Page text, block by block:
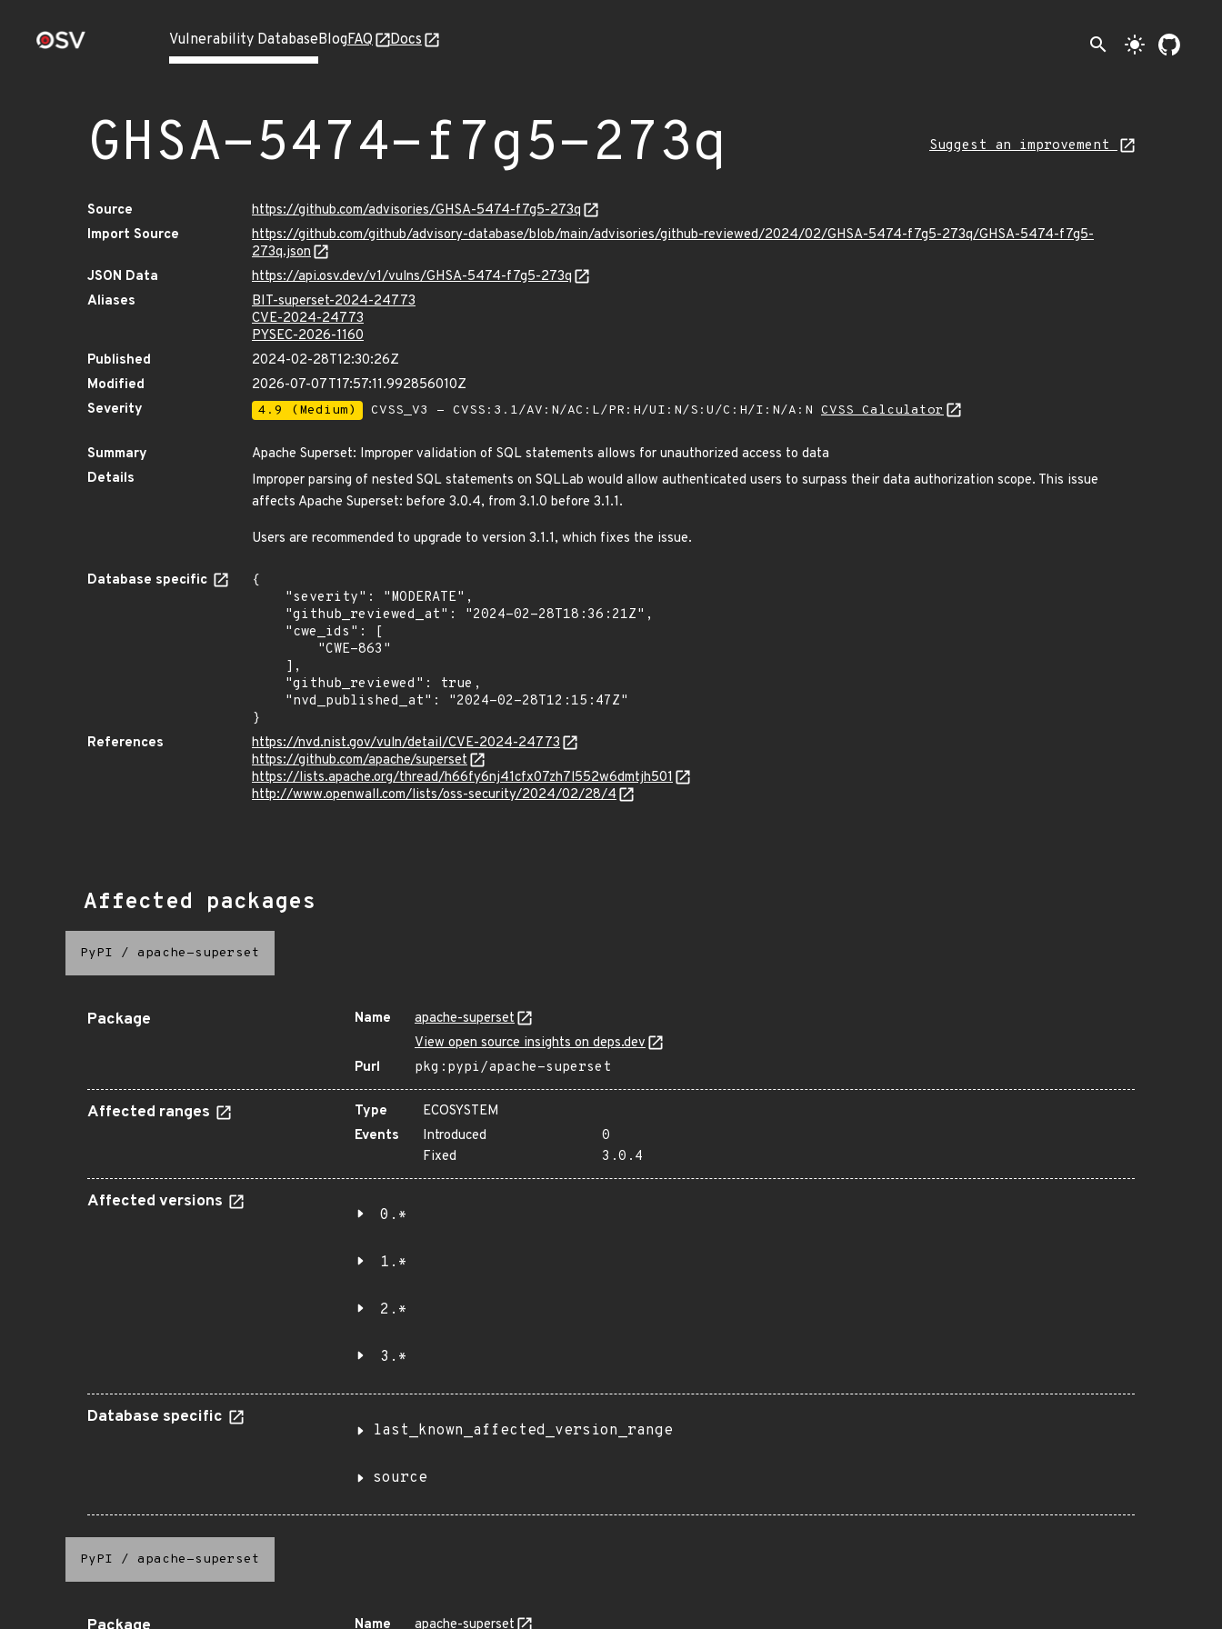
Vulnerability DatabaseBlogFAQ Docs search light_mode
GHSA-5474-f7g5-273q Suggest an improvement
Source
https://github.com/advisories/GHSA-5474-f7g5-273q
Import Source
https://github.com/github/advisory-database/blob/main/advisories/github-reviewed/2024/02/GHSA-5474-f7g5-273q/GHSA-5474-f7g5-
273q.json
JSON Data
https://api.osv.dev/v1/vulns/GHSA-5474-f7g5-273q
Aliases
BIT-superset-2024-24773
CVE-2024-24773
PYSEC-2026-1160
Published
2024-02-28T12:30:26Z
Modified
2026-07-07T17:57:11.992856010Z
Severity
4.9 (Medium) CVSS_V3 - CVSS:3.1/AV:N/AC:L/PR:H/UI:N/S:U/C:H/I:N/A:N CVSS Calculator
Summary
Apache Superset: Improper validation of SQL statements allows for unauthorized access to data
Details
Improper parsing of nested SQL statements on SQLLab would allow authenticated users to surpass their data authorization scope. This issue
affects Apache Superset: before 3.0.4, from 3.1.0 before 3.1.1.
Users are recommended to upgrade to version 3.1.1, which fixes the issue.
Database specific
{
}
References
https://nvd.nist.gov/vuln/detail/CVE-2024-24773
https://github.com/apache/superset
https://lists.apache.org/thread/h66fy6nj41cfx07zh7l552w6dmtjh501
http://www.openwall.com/lists/oss-security/2024/02/28/4
Affected packages
PyPI / apache-superset
Package Name
apache-superset
View open source insights on deps.dev
Purl
pkg:pypi/apache-superset
Affected ranges Type
ECOSYSTEM
Events
Introduced
0
Fixed
3.0.4
Affected versions
0.*
1.*
2.*
3.*
Database specific
last_known_affected_version_range
source
PyPI / apache-superset
Name apache-superset